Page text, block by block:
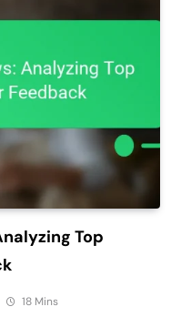
Top
18 Mins